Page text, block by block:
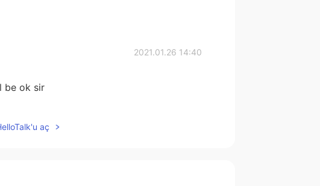
2021.01.26 14:40
be ok sir
aç